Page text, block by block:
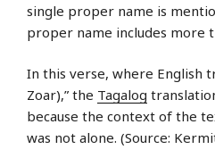
single proper name is
proper name includes more
In this verse, where English
Zoar),” the Tagalog
because the context of the
was not alone. (Source: